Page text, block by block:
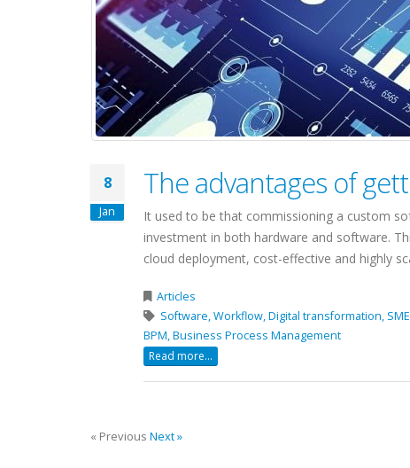
8
Jan
The advantages of
It used to be that commissioning a custom
investment in both hardware and software.
cloud deployment, cost-effective and highly
Articles
Software,Workflow,Digital transformation,
BPM,Business Process Management
Read more...
« Previous Next »